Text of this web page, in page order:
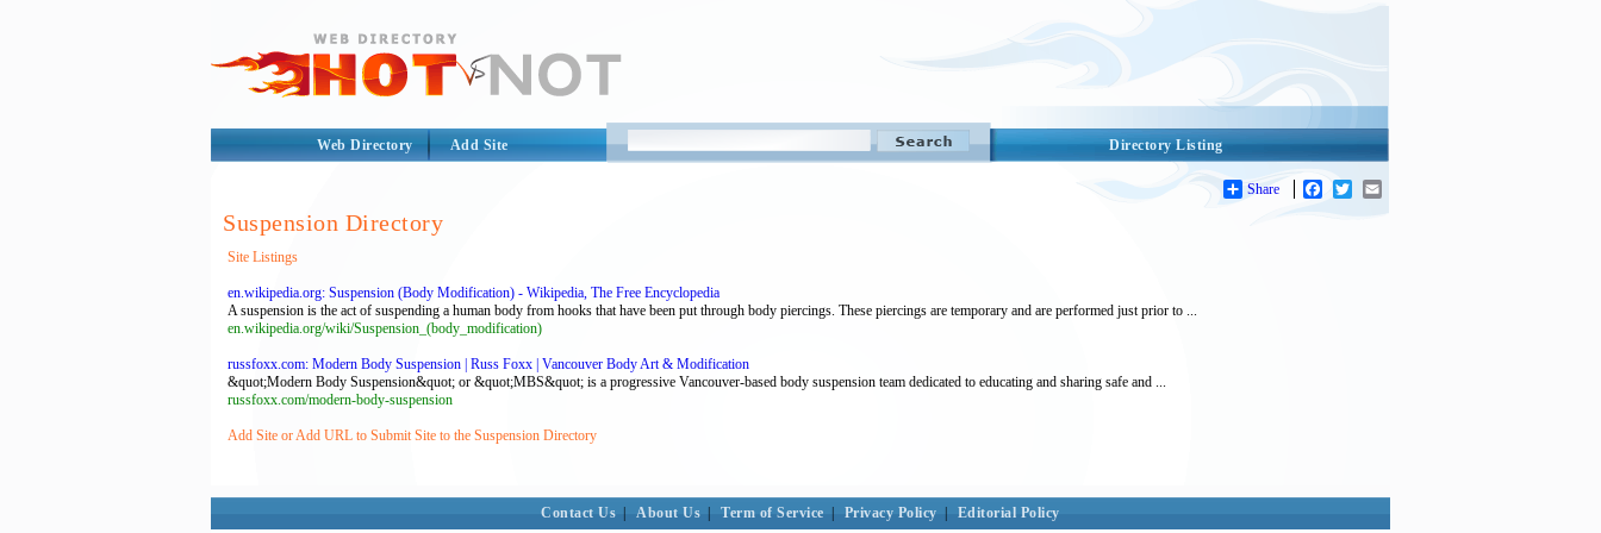
Directory Listing
Web Directory Add Site
Share Facebook
Twitter
Suspension Directory
Site Listings
en.wikipedia.org: Suspension (Body Modification) - Wikipedia, The Free Encyclopedia
A suspension is the act of suspending a human body from hooks that have been put through body piercings. These piercings are temporary and are performed just prior to ...
en.wikipedia.org/wiki/Suspension_(body_modification)
russfoxx.com: Modern Body Suspension | Russ Foxx | Vancouver Body Art & Modification
&quot;Modern Body Suspension&quot; or &quot;MBS&quot; is a progressive Vancouver-based body suspension team dedicated to educating and sharing safe and ...
russfoxx.com/modern-body-suspension
Add Site or Add URL to Submit Site to the Suspension Directory
Contact Us About Us Term of Service Privacy Policy Editorial Policy